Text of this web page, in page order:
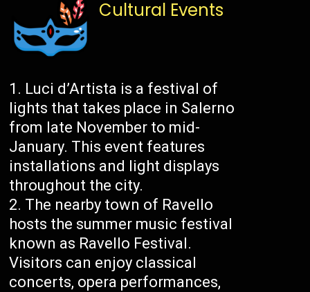
Cultural Events
Luci d’Artista is a festival of
lights that takes place in Salerno
from late November to mid-
January. This event features
installations and light displays
throughout the city.
The nearby town of Ravello
hosts the summer music festival
known as Ravello Festival.
Visitors can enjoy classical
concerts, opera performances,